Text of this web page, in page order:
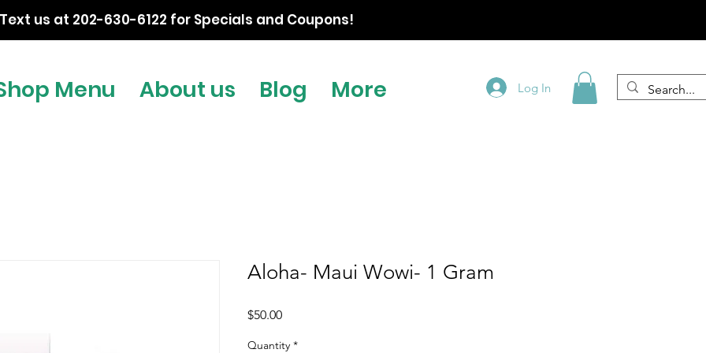
Text us at 202-630-6122 for Specials and Coupons!
Menu About us Blog More Log In
Aloha- Maui Wowi- 1 Gram
$50.00Price
Quantity *